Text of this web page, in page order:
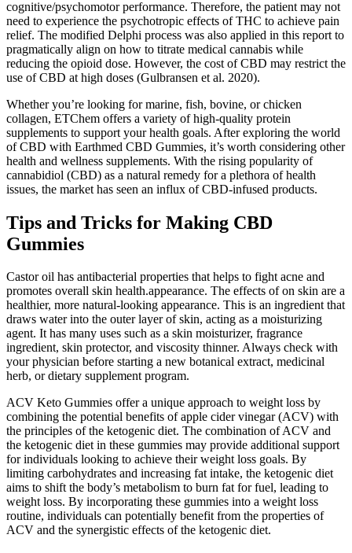
cognitive/psychomotor performance. Therefore, the patient may not
need to experience the psychotropic effects of THC to achieve pain
relief. The modified Delphi process was also applied in this report to
pragmatically align on how to titrate medical cannabis while
reducing the opioid dose. However, the cost of CBD may restrict the
use of CBD at high doses (Gulbransen et al. 2020).
Whether you’re looking for marine, fish, bovine, or chicken
collagen, ETChem offers a variety of high-quality protein
supplements to support your health goals. After exploring the world
of CBD with Earthmed CBD Gummies, it’s worth considering other
health and wellness supplements. With the rising popularity of
cannabidiol (CBD) as a natural remedy for a plethora of health
issues, the market has seen an influx of CBD-infused products.
Tips and Tricks for Making CBD
Gummies
Castor oil has antibacterial properties that helps to fight acne and
promotes overall skin health.appearance. The effects of on skin are a
healthier, more natural-looking appearance. This is an ingredient that
draws water into the outer layer of skin, acting as a moisturizing
agent. It has many uses such as a skin moisturizer, fragrance
ingredient, skin protector, and viscosity thinner. Always check with
your physician before starting a new botanical extract, medicinal
herb, or dietary supplement program.
ACV Keto Gummies offer a unique approach to weight loss by
combining the potential benefits of apple cider vinegar (ACV) with
the principles of the ketogenic diet. The combination of ACV and
the ketogenic diet in these gummies may provide additional support
for individuals looking to achieve their weight loss goals. By
limiting carbohydrates and increasing fat intake, the ketogenic diet
aims to shift the body’s metabolism to burn fat for fuel, leading to
weight loss. By incorporating these gummies into a weight loss
routine, individuals can potentially benefit from the properties of
ACV and the synergistic effects of the ketogenic diet.